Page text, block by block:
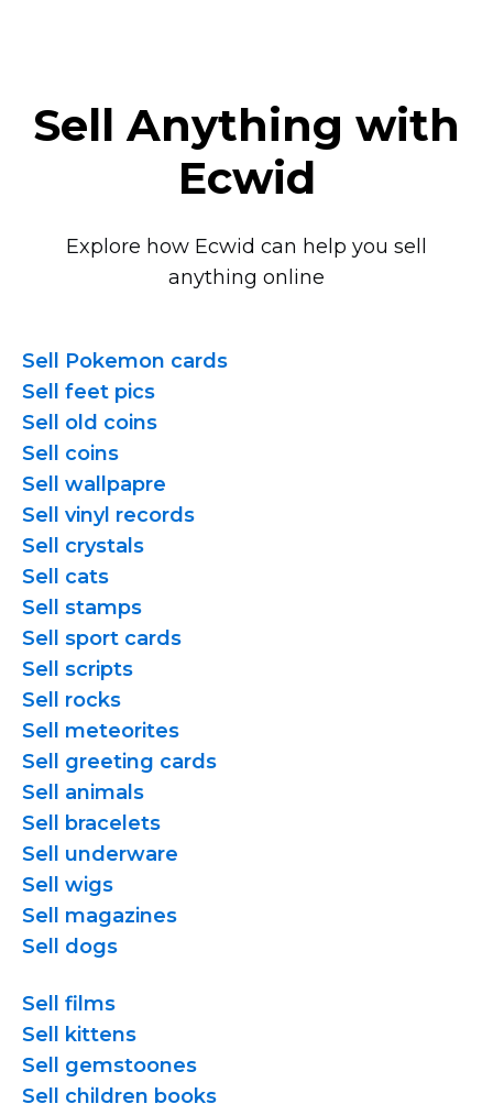
Sell Anything with
Ecwid
Explore how Ecwid can help you sell
anything online
Sell Pokemon cards
Sell feet pics
Sell old coins
Sell coins
Sell wallpapre
Sell vinyl records
Sell crystals
Sell cats
Sell stamps
Sell sport cards
Sell scripts
Sell rocks
Sell meteorites
Sell greeting cards
Sell animals
Sell bracelets
Sell underware
Sell wigs
Sell magazines
Sell dogs
Sell films
Sell kittens
Sell gemstoones
Sell children books